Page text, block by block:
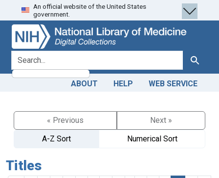
Skip
to
search
Skip to
main
content
An official website of the United States
government.
search for Search
ABOUT HELP WEB SERVICE
« Previous
Next »
A-Z Sort
Numerical Sort
Titles